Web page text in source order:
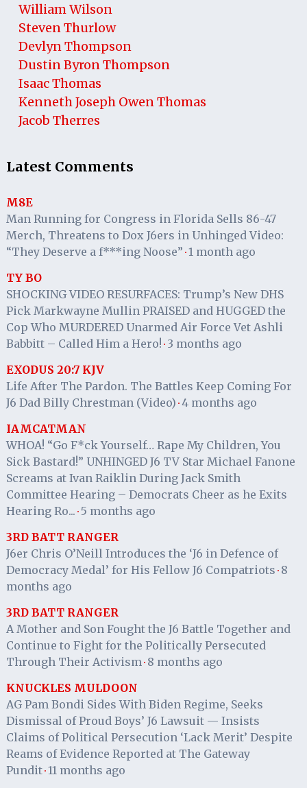
William Wilson
Steven Thurlow
Devlyn Thompson
Dustin Byron Thompson
Isaac Thomas
Kenneth Joseph Owen Thomas
Jacob Therres
Latest Comments
M8E
Man Running for Congress in Florida Sells 86-47
Merch, Threatens to Dox J6ers in Unhinged Video:
“They Deserve a f***ing Noose” · 1 month ago
TY BO
SHOCKING VIDEO RESURFACES: Trump’s New DHS
Pick Markwayne Mullin PRAISED and HUGGED the
Cop Who MURDERED Unarmed Air Force Vet Ashli
Babbitt – Called Him a Hero! · 3 months ago
EXODUS 20:7 KJV
Life After The Pardon. The Battles Keep Coming For
J6 Dad Billy Chrestman (Video) · 4 months ago
IAMCATMAN
WHOA! “Go F*ck Yourself… Rape My Children, You
Sick Bastard!” UNHINGED J6 TV Star Michael Fanone
Screams at Ivan Raiklin During Jack Smith
Committee Hearing – Democrats Cheer as he Exits
Hearing Ro... · 5 months ago
3RD BATT RANGER
J6er Chris O’Neill Introduces the ‘J6 in Defence of
Democracy Medal’ for His Fellow J6 Compatriots · 8
months ago
3RD BATT RANGER
A Mother and Son Fought the J6 Battle Together and
Continue to Fight for the Politically Persecuted
Through Their Activism · 8 months ago
KNUCKLES MULDOON
AG Pam Bondi Sides With Biden Regime, Seeks
Dismissal of Proud Boys’ J6 Lawsuit — Insists
Claims of Political Persecution ‘Lack Merit’ Despite
Reams of Evidence Reported at The Gateway
Pundit· 11 months ago